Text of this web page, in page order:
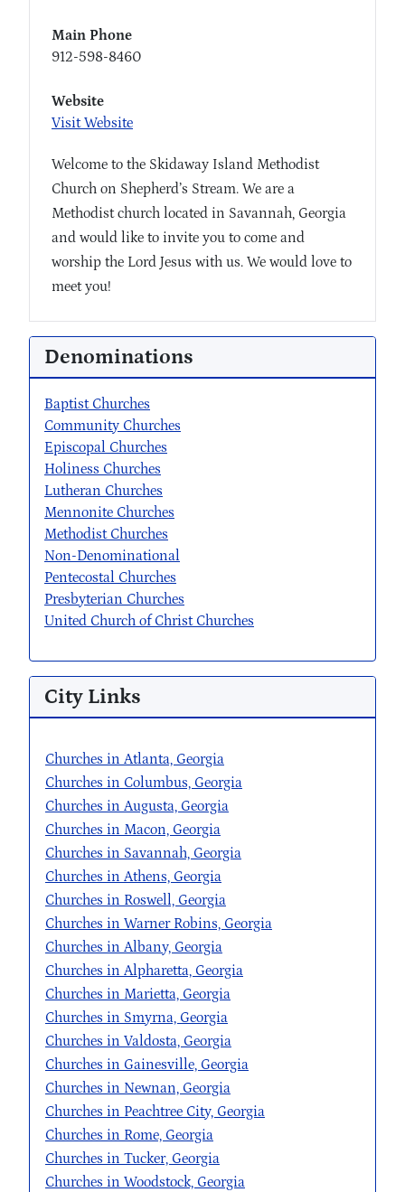
Main Phone
912-598-8460
Website
Visit Website
Welcome to the Skidaway Island Methodist
Church on Shepherd’s Stream. We are a
Methodist church located in Savannah, Georgia
and would like to invite you to come and
worship the Lord Jesus with us. We would love to
meet you!
Denominations
Baptist Churches
Community Churches
Episcopal Churches
Holiness Churches
Lutheran Churches
Mennonite Churches
Methodist Churches
Non-Denominational
Pentecostal Churches
Presbyterian Churches
United Church of Christ Churches
City Links
Churches in Atlanta, Georgia
Churches in Columbus, Georgia
Churches in Augusta, Georgia
Churches in Macon, Georgia
Churches in Savannah, Georgia
Churches in Athens, Georgia
Churches in Roswell, Georgia
Churches in Warner Robins, Georgia
Churches in Albany, Georgia
Churches in Alpharetta, Georgia
Churches in Marietta, Georgia
Churches in Smyrna, Georgia
Churches in Valdosta, Georgia
Churches in Gainesville, Georgia
Churches in Newnan, Georgia
Churches in Peachtree City, Georgia
Churches in Rome, Georgia
Churches in Tucker, Georgia
Churches in Woodstock, Georgia